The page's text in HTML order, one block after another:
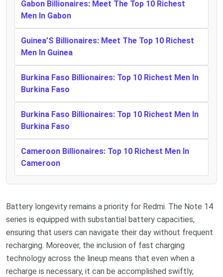
Gabon Billionaires: Meet The Top 10 Richest
Men In Gabon
Guinea’S Billionaires: Meet The Top 10 Richest
Men In Guinea
Burkina Faso Billionaires: Top 10 Richest Men In
Burkina Faso
Burkina Faso Billionaires: Top 10 Richest Men In
Burkina Faso
Cameroon Billionaires: Top 10 Richest Men In
Cameroon
Battery longevity remains a priority for Redmi. The Note 14
series is equipped with substantial battery capacities,
ensuring that users can navigate their day without frequent
recharging. Moreover, the inclusion of fast charging
technology across the lineup means that even when a
recharge is necessary, it can be accomplished swiftly,